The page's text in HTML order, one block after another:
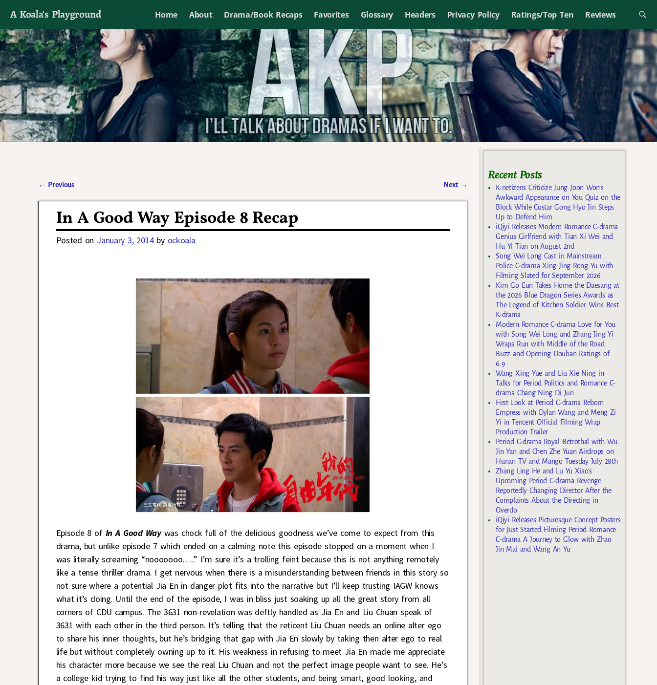
A Koala's Playground Home About Drama/Book Recaps Favorites Glossary Headers Privacy Policy Ratings/Top Ten Reviews
I'll talk about dramas if I want to
← Previous Next →
In A Good Way Episode 8 Recap
Posted on January 3, 2014 by ockoala
Episode 8 ofIn A Good Waywas chock full of the delicious goodness we’ve come to expect from this
drama, but unlike episode 7 which ended on a calming note this episode stopped on a moment when I
was literally screaming “nooooooo…..” I’m sure it’s a trolling feint because this is not anything remotely
like a tense thriller drama. I get nervous when there is a misunderstanding between friends in this story so
not sure where a potential Jia En in danger plot fits into the narrative but I’ll keep trusting IAGW knows
what it’s doing. Until the end of the episode, I was in bliss just soaking up all the great story from all
corners of CDU campus. The 3631 non-revelation was deftly handled as Jia En and Liu Chuan speak of
3631 with each other in the third person. It’s telling that the reticent Liu Chuan needs an online alter ego
to share his inner thoughts, but he’s bridging that gap with Jia En slowly by taking then alter ego to real
life but without completely owning up to it. His weakness in refusing to meet Jia En made me appreciate
his character more because we see the real Liu Chuan and not the perfect image people want to see. He’s
a college kid trying to find his way just like all the other students, and being smart, good looking, and
Recent Posts
K-netizens Criticize Jung Joon Won’s
Awkward Appearance on You Quiz on the
Block While Costar Gong Hyo Jin Steps
Up to Defend Him
iQiyi Releases Modern Romance C-drama
Genius Girlfriend with Tian Xi Wei and
Hu Yi Tian on August 2nd
Song Wei Long Cast in Mainstream
Police C-drama Xing Jing Rong Yu with
Filming Slated for September 2026
Kim Go Eun Takes Home the Daesang at
the 2026 Blue Dragon Series Awards as
The Legend of Kitchen Soldier Wins Best
K-drama
Modern Romance C-drama Love for You
with Song Wei Long and Zhang Jing Yi
Wraps Run with Middle of the Road
Buzz and Opening Douban Ratings of
6.9
Wang Xing Yue and Liu Xie Ning in
Talks for Period Politics and Romance C-
drama Chang Ning Di Jun
First Look at Period C-drama Reborn
Empress with Dylan Wang and Meng Zi
Yi in Tencent Official Filming Wrap
Production Trailer
Period C-drama Royal Betrothal with Wu
Jin Yan and Chen Zhe Yuan Airdrops on
Hunan TV and Mango Tuesday July 28th
Zhang Ling He and Lu Yu Xiao’s
Upcoming Period C-drama Revenge
Reportedly Changing Director After the
Complaints About the Directing in
Overdo
iQiyi Releases Picturesque Concept Posters
for Just Started Filming Period Romance
C-drama A Journey to Glow with Zhao
Jin Mai and Wang An Yu